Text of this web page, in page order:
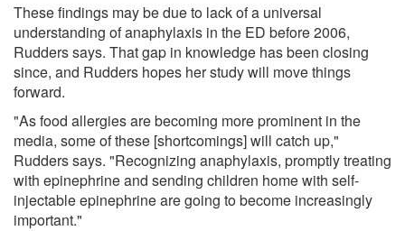
These findings may be due to lack of a universal
understanding of anaphylaxis in the ED before 2006,
Rudders says. That gap in knowledge has been closing
since, and Rudders hopes her study will move things
forward.
"As food allergies are becoming more prominent in the
media, some of these [shortcomings] will catch up,"
Rudders says. "Recognizing anaphylaxis, promptly treating
with epinephrine and sending children home with self-
injectable epinephrine are going to become increasingly
important."